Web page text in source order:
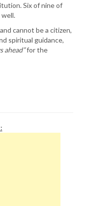
Six of nine of
well.
cannot be a citizen,
spiritual guidance,
ahead”for the